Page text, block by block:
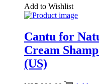
Add to Wishlist
Cantu for
Cream
(US)